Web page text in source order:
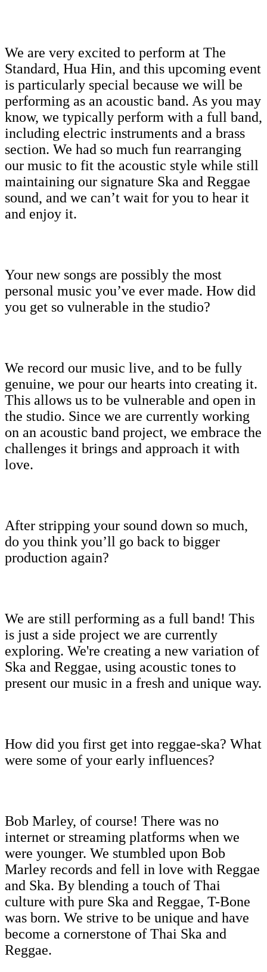
We are very excited to perform at The
Standard, Hua Hin, and this upcoming event
is particularly special because we will be
performing as an acoustic band. As you may
know, we typically perform with a full band,
including electric instruments and a brass
section. We had so much fun rearranging
our music to fit the acoustic style while still
maintaining our signature Ska and Reggae
sound, and we can’t wait for you to hear it
and enjoy it.
Your new songs are possibly the most
personal music you’ve ever made. How did
you get so vulnerable in the studio?
We record our music live, and to be fully
genuine, we pour our hearts into creating it.
This allows us to be vulnerable and open in
the studio. Since we are currently working
on an acoustic band project, we embrace the
challenges it brings and approach it with
love.
After stripping your sound down so much,
do you think you’ll go back to bigger
production again?
We are still performing as a full band! This
is just a side project we are currently
exploring. We're creating a new variation of
Ska and Reggae, using acoustic tones to
present our music in a fresh and unique way.
How did you first get into reggae-ska? What
were some of your early influences?
Bob Marley, of course! There was no
internet or streaming platforms when we
were younger. We stumbled upon Bob
Marley records and fell in love with Reggae
and Ska. By blending a touch of Thai
culture with pure Ska and Reggae, T-Bone
was born. We strive to be unique and have
become a cornerstone of Thai Ska and
Reggae.